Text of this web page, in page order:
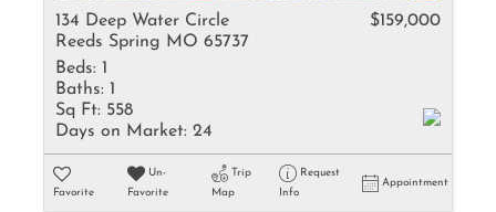
134 Deep Water Circle
Reeds Spring MO 65737
$159,000
Beds: 1
Baths: 1
Sq Ft: 558
Days on Market: 24
Favorite
Un-
Favorite
Trip
Map
Request
Info
Appointment